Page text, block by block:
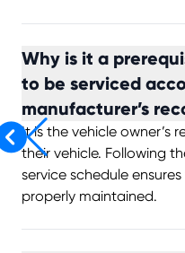
Why is it a
to be serviced
manufacturer’s
It is the vehicle owner’s
their vehicle. Following
service schedule
properly maintained.